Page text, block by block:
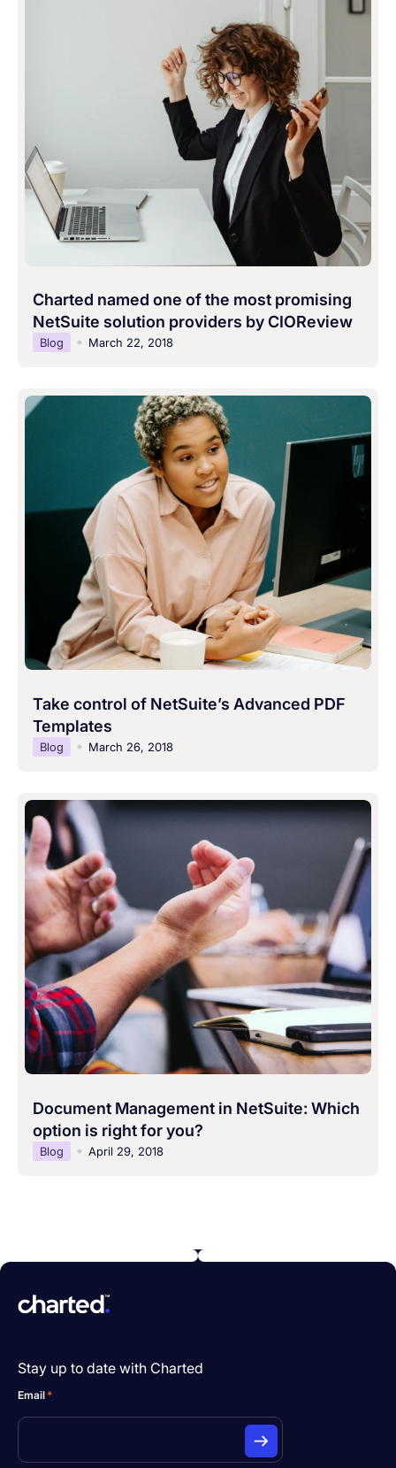
Charted named one of the most promising
NetSuite solution providers by CIOReview
Blog March 22, 2018
Take control of NetSuite’s Advanced PDF
Templates
Blog March 26, 2018
Document Management in NetSuite: Which
option is right for you?
Blog April 29, 2018
Stay up to date with Charted
Email *